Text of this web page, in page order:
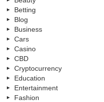
Betting
Blog
Business
Cars
Casino
CBD
Cryptocurrency
Education
Entertainment
Fashion